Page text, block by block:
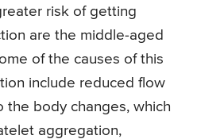
risk of getting
are the middle-aged
of the causes of this
include reduced flow
the body changes, which
aggregation,